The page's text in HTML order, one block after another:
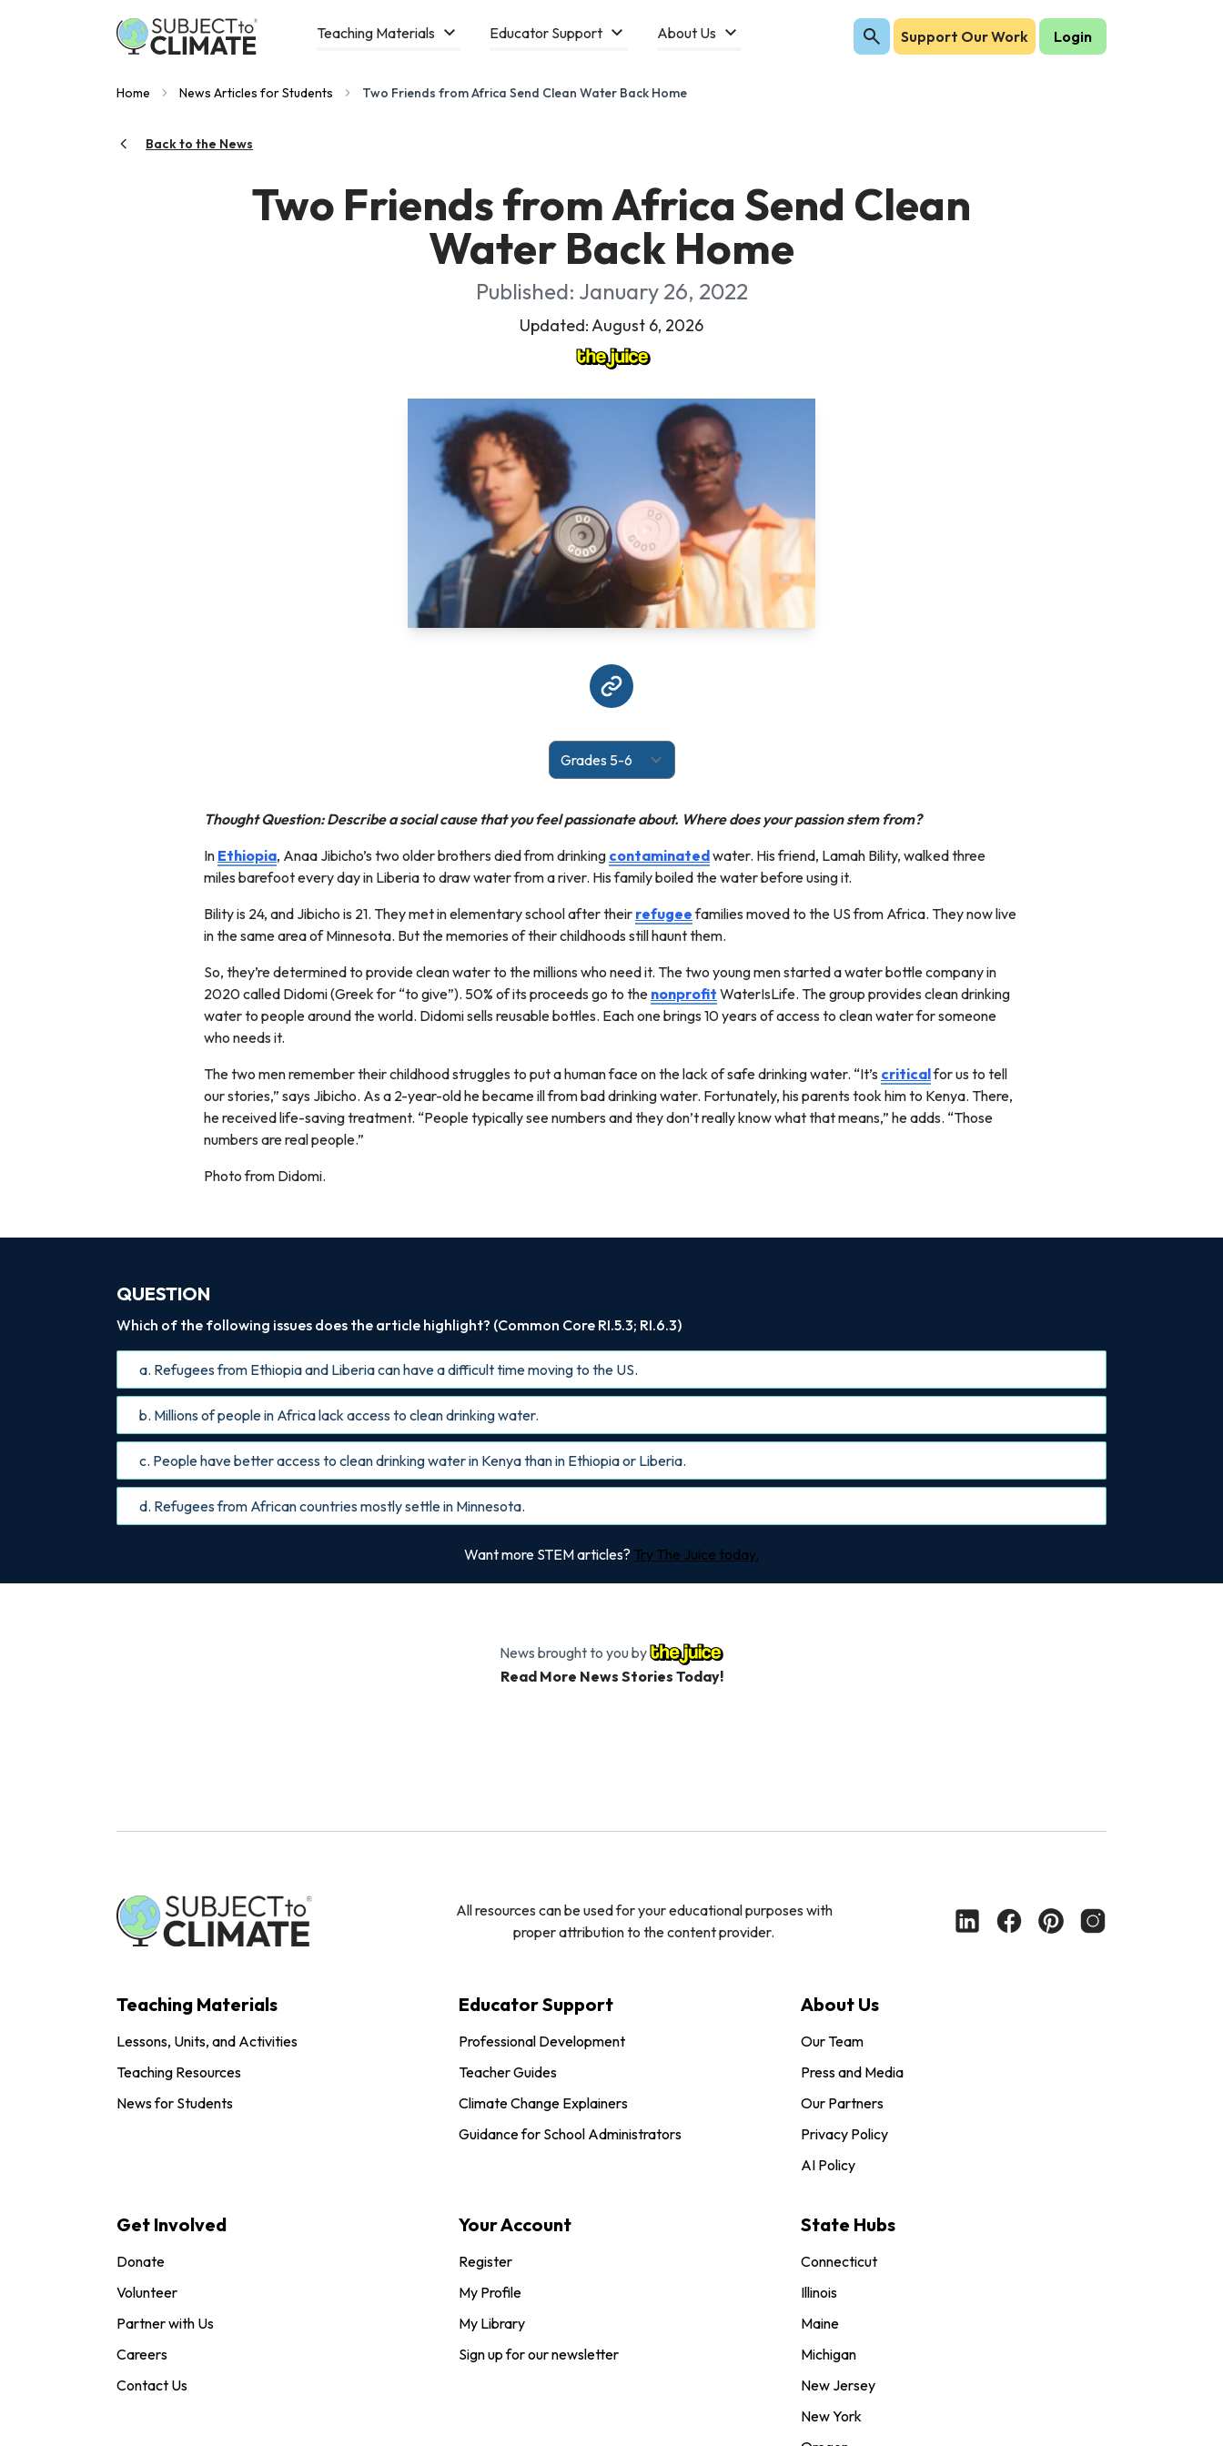
Teaching Materials Educator Support About Us Support Our Work Login
Home News Articles for Students Two Friends from Africa Send Clean Water Back Home
Back to the News
Two Friends from Africa Send Clean
Water Back Home
Published: January 26, 2022
Updated: August 6, 2026
Thought Question: Describe a social cause that you feel passionate about. Where does your passion stem from?
In Ethiopia, Anaa Jibicho’s two older brothers died from drinking contaminatedwater. His friend, Lamah Bility, walked three
miles barefoot every day in Liberia to draw water from a river. His family boiled the water before using it.
Bility is 24, and Jibicho is 21. They met in elementary school after their refugeefamilies moved to the US from Africa. They now live
in the same area of Minnesota. But the memories of their childhoods still haunt them.
So, they’re determined to provide clean water to the millions who need it. The two young men started a water bottle company in
2020 called Didomi (Greek for “to give”). 50% of its proceeds go to the nonprofit WaterIsLife. The group provides clean drinking
water to people around the world. Didomi sells reusable bottles. Each one brings 10 years of access to clean water for someone
who needs it.
The two men remember their childhood struggles to put a human face on the lack of safe drinking water. “It’s criticalfor us to tell
our stories,” says Jibicho. As a 2-year-old he became ill from bad drinking water. Fortunately, his parents took him to Kenya. There,
he received life-saving treatment. “People typically see numbers and they don’t really know what that means,” he adds. “Those
numbers are real people.”
Photo from Didomi.
QUESTION
Which of the following issues does the article highlight? (Common Core RI.5.3; RI.6.3)
a. Refugees from Ethiopia and Liberia can have a difficult time moving to the US.
b. Millions of people in Africa lack access to clean drinking water.
c. People have better access to clean drinking water in Kenya than in Ethiopia or Liberia.
d. Refugees from African countries mostly settle in Minnesota.
Want more STEM articles? Try The Juice today.
News brought to you by
Read More News Stories Today!
All resources can be used for your educational purposes with
proper attribution to the content provider.
Teaching Materials
Lessons, Units, and Activities
Teaching Resources
News for Students
Educator Support
Professional Development
Teacher Guides
Climate Change Explainers
Guidance for School Administrators
About Us
Our Team
Press and Media
Our Partners
Privacy Policy
AI Policy
Get Involved
Donate
Volunteer
Partner with Us
Careers
Contact Us
Your Account
Register
My Profile
My Library
Sign up for our newsletter
State Hubs
Connecticut
Illinois
Maine
Michigan
New Jersey
New York